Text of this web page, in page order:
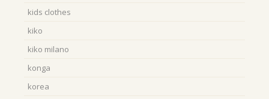
kids clothes
kiko
kiko milano
konga
korea